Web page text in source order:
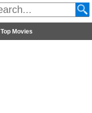
Top Movies